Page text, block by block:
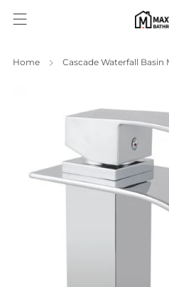
Home Cascade Waterfall Basin